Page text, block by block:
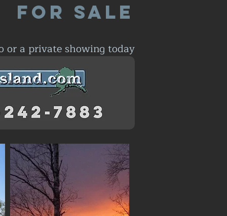
For Sale
or a private showing today